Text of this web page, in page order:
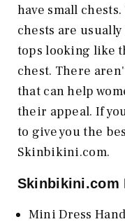
have small
chests are
tops looking like
chest. There
that can help
their appeal. If
to give you the
Skinbikini.com.
Skinbikini.com
Mini Dress